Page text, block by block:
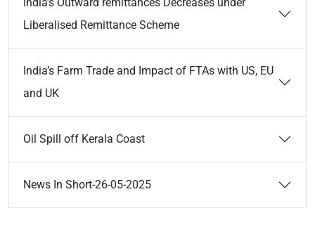
Liberalised Remittance Scheme
India’s Farm Trade and Impact of FTAs with US, EU
and UK
Oil Spill off Kerala Coast
News In Short-26-05-2025